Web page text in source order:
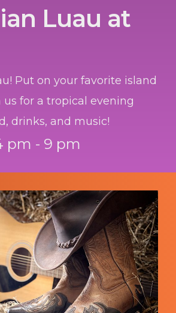
Luau at
Put on your favorite island
for a tropical evening
drinks, and music!
pm - 9 pm